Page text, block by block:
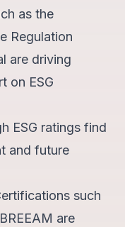
as the
Regulation
are driving
on ESG
ESG ratings find
and future
such
are